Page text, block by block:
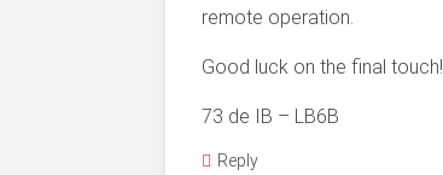
remote operation.
Good luck on the final touch!
73 de IB – LB6B
Reply